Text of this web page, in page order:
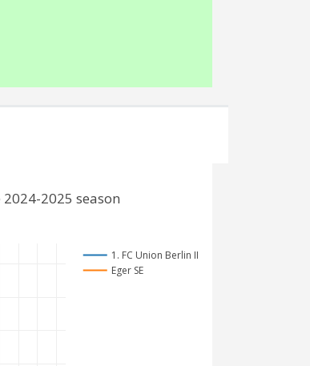
1. FC Union Berlin II
Eger SE
2025 season